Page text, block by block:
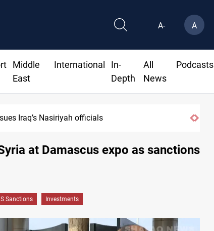
A- A
Middle
East
International
In-
Depth
All
News
Podcasts
Iraq’s Nasiriyah officials
at Damascus expo as sanctions
Sanctions Investments